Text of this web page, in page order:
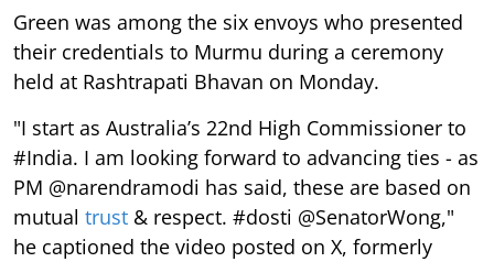
Green was among the six envoys who presented
their credentials to Murmu during a ceremony
held at Rashtrapati Bhavan on Monday.
"I start as Australia’s 22nd High Commissioner to
#India. I am looking forward to advancing ties - as
PM @narendramodi has said, these are based on
mutual trust & respect. #dosti @SenatorWong,"
he captioned the video posted on X, formerly